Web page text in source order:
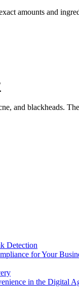
amounts and
and blackheads.
Detection
for Your
in the Digital